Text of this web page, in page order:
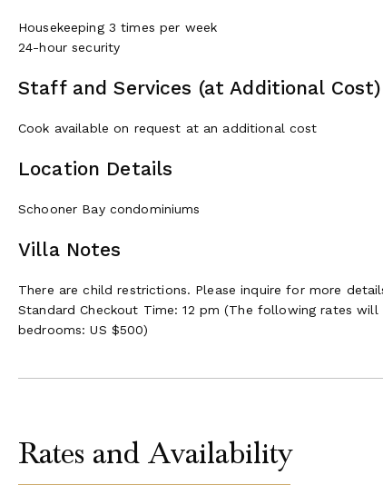
Housekeeping 3 times per week
24-hour security
Staff and Services (at Additional Cost)
Cook available on request at an additional cost
Location Details
Schooner Bay condominiums
Villa Notes
There are child restrictions. Please inquire for more
Standard Checkout Time: 12 pm (The following rates
bedrooms: US $500)
Rates and Availability